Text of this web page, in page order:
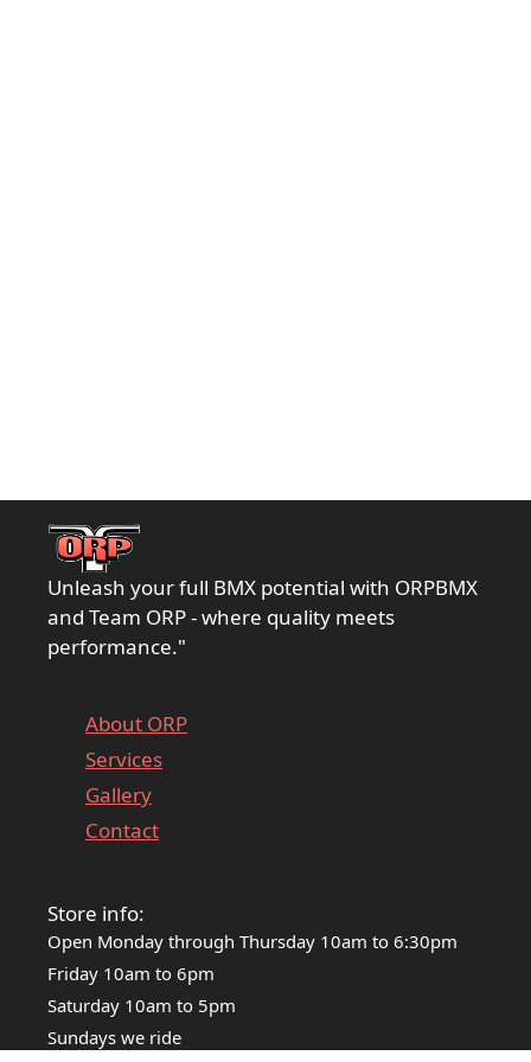
Unleash your full BMX potential with ORPBMX
and Team ORP - where quality meets
performance."
About ORP
Services
Gallery
Contact
Store info:
Open Monday through Thursday 10am to 6:30pm
Friday 10am to 6pm
Saturday 10am to 5pm
Sundays we ride